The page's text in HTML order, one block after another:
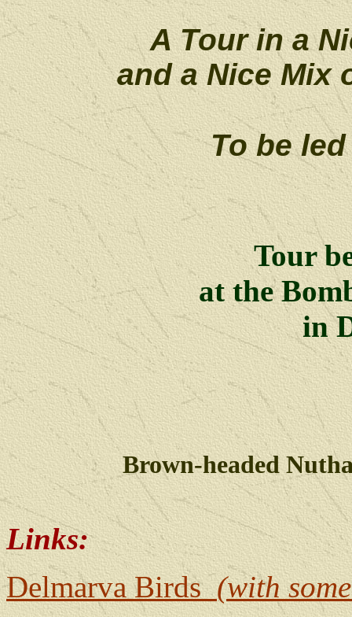
A Tour in a
and a Nice Mix
To be
Tour
at the
in
Brown-headed
Links:
Delmarva Birds(with